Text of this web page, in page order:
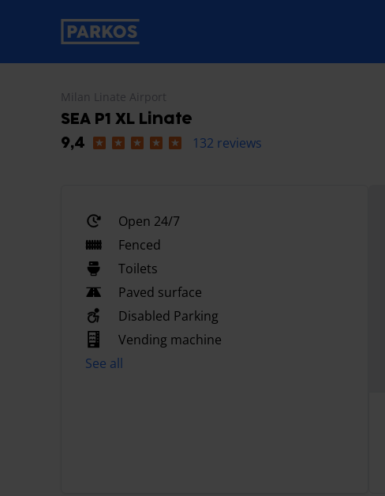
primary-navigation-label
Milan Linate Airport
SEA P1 XL Linate
9,4
132 reviews
Open 24/7
Fenced
Toilets
Paved surface
Disabled Parking
Vending machine
See all